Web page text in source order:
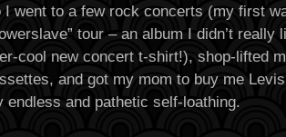
I went to a few rock concerts (my first
tour – an album I didn’t
cool new concert t-shirt!), shop-lifted
and got my mom to buy me
endless and pathetic self-loathing.